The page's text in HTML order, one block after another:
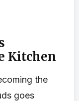
Kitchen
the
goes